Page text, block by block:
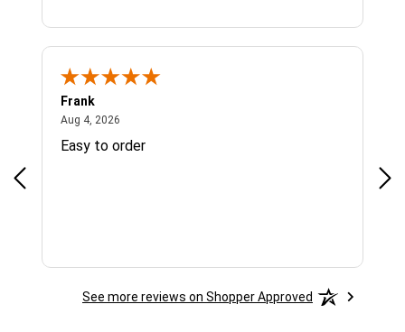
Frank
Aug 4, 2026
Easy to order
See more reviews on Shopper Approved